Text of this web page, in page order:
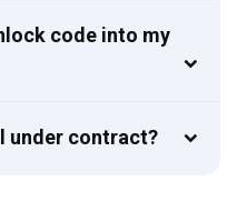
code into my
under contract?